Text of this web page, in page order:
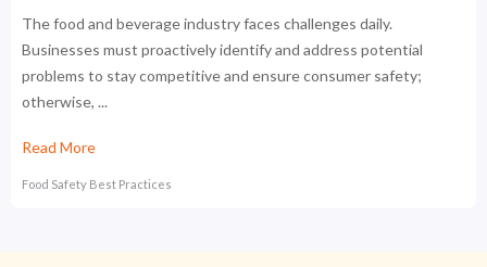
The food and beverage industry faces challenges daily.
Businesses must proactively identify and address potential
problems to stay competitive and ensure consumer safety;
otherwise, ...
Read More
Food Safety Best Practices